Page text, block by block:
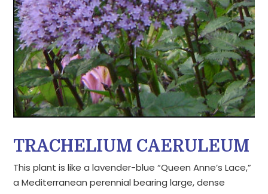
TRACHELIUM CAERULEUM
This plant is like a lavender-blue “Queen Anne’s Lace,”
a Mediterranean perennial bearing large, dense